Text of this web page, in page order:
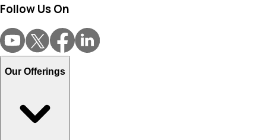
Follow Us On
Our Offerings